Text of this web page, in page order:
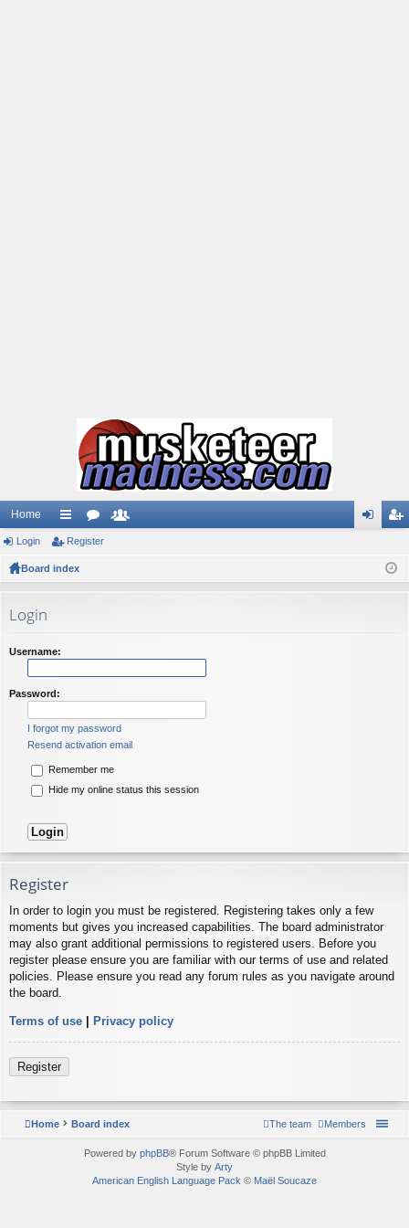
Home
ui
ck
or
ist
Login Register
Board index
Login
Username:
Password:
I forgot my password
Resend activation email
Remember me
Hide my online status this session
Register
In order to login you must be registered. Registering takes only a few
moments but gives you increased capabilities. The board administrator
may also grant additional permissions to registered users. Before you
register please ensure you are familiar with our terms of use and related
policies. Please ensure you read any forum rules as you navigate around
the board.
Terms of use | Privacy policy
Register
Home Board index Members
The team
Powered by phpBB® Forum Software © phpBB Limited
Style by Arty
American English Language Pack © Maël Soucaze